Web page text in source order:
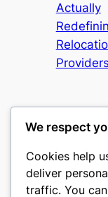
Actually
Providers
culture
We respect
Cookies help
deliver
traffic. You